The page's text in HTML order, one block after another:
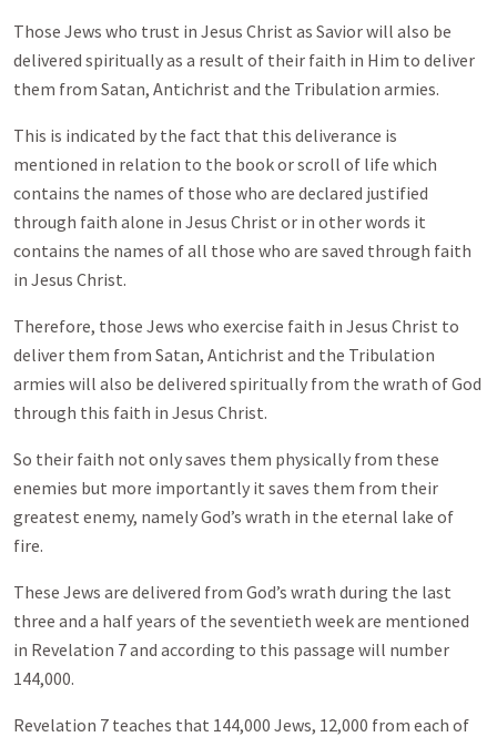
Those Jews who trust in Jesus Christ as Savior will also be
delivered spiritually as a result of their faith in Him to deliver
them from Satan, Antichrist and the Tribulation armies.
This is indicated by the fact that this deliverance is
mentioned in relation to the book or scroll of life which
contains the names of those who are declared justified
through faith alone in Jesus Christ or in other words it
contains the names of all those who are saved through faith
in Jesus Christ.
Therefore, those Jews who exercise faith in Jesus Christ to
deliver them from Satan, Antichrist and the Tribulation
armies will also be delivered spiritually from the wrath of God
through this faith in Jesus Christ.
So their faith not only saves them physically from these
enemies but more importantly it saves them from their
greatest enemy, namely God’s wrath in the eternal lake of
fire.
These Jews are delivered from God’s wrath during the last
three and a half years of the seventieth week are mentioned
in Revelation 7and according to this passage will number
144,000.
Revelation 7 teaches that 144,000 Jews, 12,000 from each of